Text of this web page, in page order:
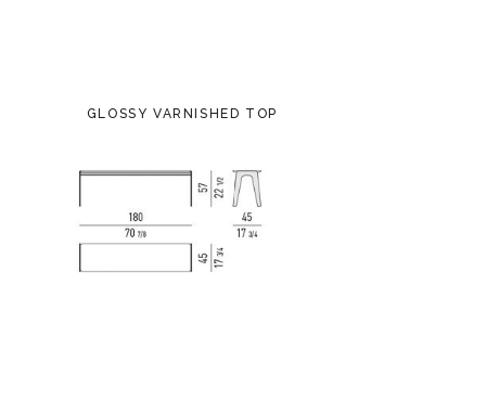
GLOSSY VARNISHED TOP